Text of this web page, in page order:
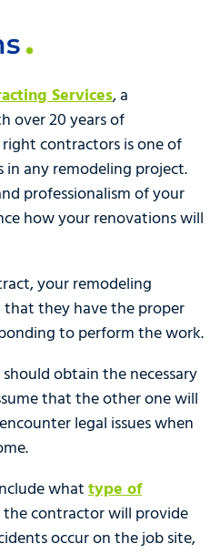
Services, a
over 20 years of
contractors is one of
any remodeling project.
professionalism of your
how your renovations will
your remodeling
they have the proper
to perform the work.
obtain the necessary
that the other one will
legal issues when
whattype of
the contractor will provide
occur on the job site,